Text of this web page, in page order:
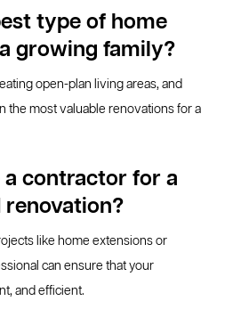
type of home
growing family?
open-plan living areas, and
the most valuable renovations for a
a contractor for a
like home extensions or
can ensure that your
and efficient.